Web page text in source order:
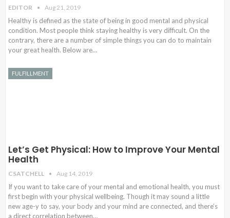
EDITOR Aug 21, 2019
Healthy is defined as the state of being in good mental and physical
condition. Most people think staying healthy is very difficult. On the
contrary, there are a number of simple things you can do to maintain
your great health. Below are…
FULFILLMENT
Let’s Get Physical: How to Improve Your Mental
Health
CSATCHELL Aug 14, 2019
If you want to take care of your mental and emotional health, you must
first begin with your physical wellbeing. Though it may sound a little
new age-y to say, your body and your mind are connected, and there’s
a direct correlation between…